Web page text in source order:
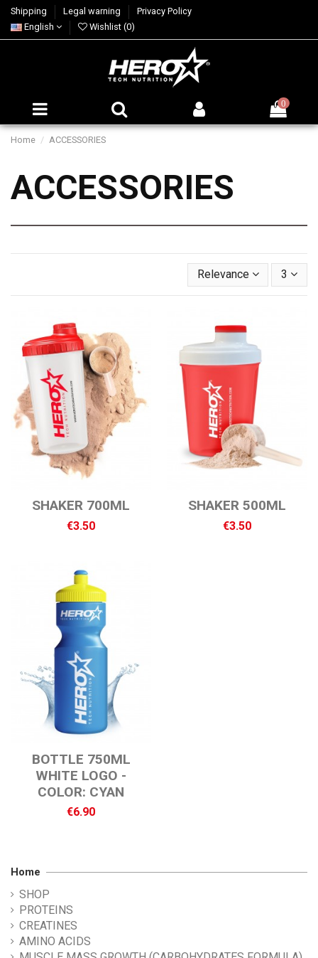
Shipping Legal warning
Privacy Policy
English
Wishlist (0)
0
Home ACCESSORIES
ACCESSORIES
Relevance 3
SHAKER 700ML
€3.50
SHAKER 500ML
€3.50
BOTTLE 750ML
WHITE LOGO -
COLOR: CYAN
€6.90
Home
SHOP
PROTEINS
CREATINES
AMINO ACIDS